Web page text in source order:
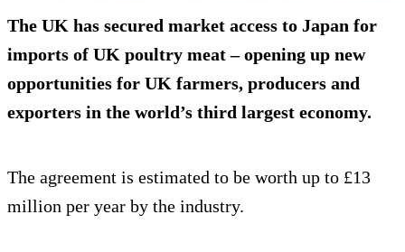
The UK has secured market access to Japan for
imports of UK poultry meat – opening up new
opportunities for UK farmers, producers and
exporters in the world’s third largest economy.
The agreement is estimated to be worth up to £13
million per year by the industry.